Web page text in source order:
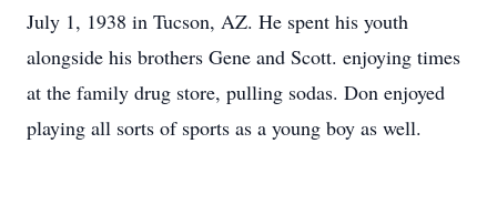
July 1, 1938 in Tucson, AZ. He spent his youth
alongside his brothers Gene and Scott. enjoying times
at the family drug store, pulling sodas. Don enjoyed
playing all sorts of sports as a young boy as well.